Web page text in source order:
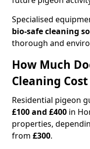
Specialised
bio-safe cleaning
thorough and
How Much
Cleaning
Residential pigeon
£100 and £400 in
properties,
from £300.